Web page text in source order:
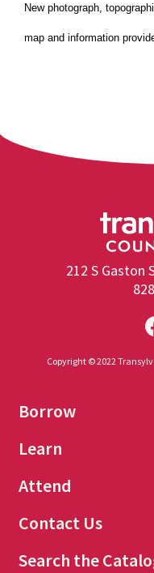
New photograph,
map and information
212 S Gaston
Copyright © 2022
Borrow
Learn
Attend
Contact Us
Search the